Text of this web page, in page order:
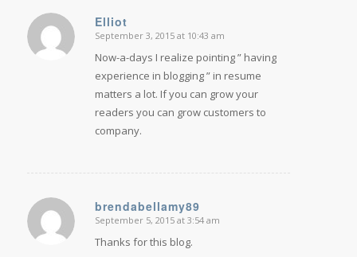
Elliot
says:
September 3, 2015 at 10:43 am
Now-a-days I realize pointing ” having
experience in blogging ” in resume
matters a lot. If you can grow your
readers you can grow customers to
company.
brendabellamy89
says:
September 5, 2015 at 3:54 am
Thanks for this blog.